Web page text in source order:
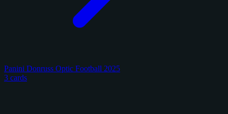
Panini Donruss Optic Football 2025
3 cards